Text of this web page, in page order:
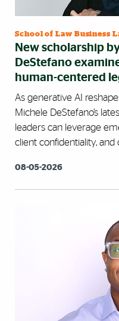
School of Law Business
New scholarship
DeStefano
human-centered
As generative AI
Michele DeStefano’s
leaders can leverage
client confidentiality, and
08-05-2026